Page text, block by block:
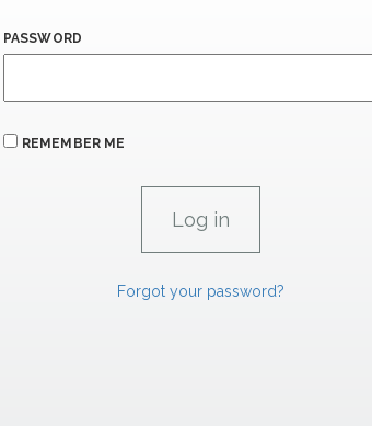
PASSWORD
REMEMBER ME
Forgot your password?